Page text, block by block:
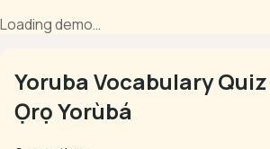
Loading demo…